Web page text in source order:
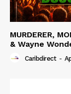
MURDERER,
& Wayne
Caribdirect -